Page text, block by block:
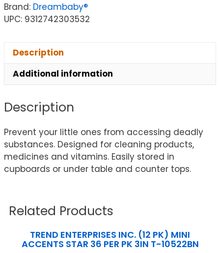
Brand: Dreambaby®
UPC: 9312742303532
Description
Additional information
Description
Prevent your little ones from accessing deadly
substances. Designed for cleaning products,
medicines and vitamins. Easily stored in
cupboards or under table and counter tops.
Related Products
TREND ENTERPRISES INC. (12 PK) MINI
ACCENTS STAR 36 PER PK 3IN T-10522BN